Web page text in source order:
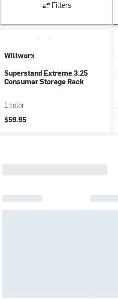
Filters
Willworx
Superstand Extreme 3.25
Consumer Storage Rack
1 color
$59.95